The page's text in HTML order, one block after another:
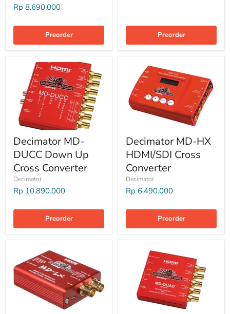
Rp 8.690.000
Preorder Preorder
Decimator MD-
DUCC Down Up
Cross Converter
Decimator
Rp 10.890.000
Preorder
Decimator MD-HX
HDMI/SDI Cross
Converter
Decimator
Rp 6.490.000
Preorder